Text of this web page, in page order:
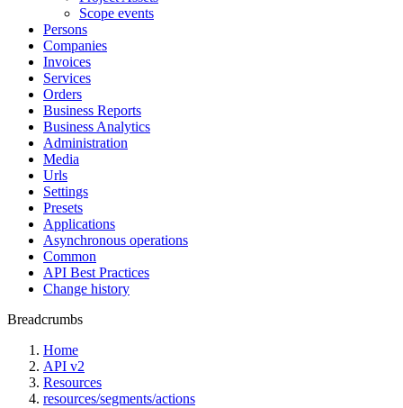
Scope events
Persons
Companies
Invoices
Services
Orders
Business Reports
Business Analytics
Administration
Media
Urls
Settings
Presets
Applications
Asynchronous operations
Common
API Best Practices
Change history
Breadcrumbs
Home
API v2
Resources
resources/segments/actions